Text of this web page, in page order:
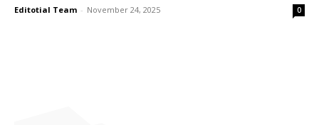
Editotial Team - November 24, 2025 0